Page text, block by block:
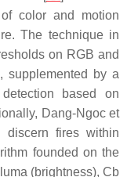
color and motion
The technique in
on RGB and
supplemented by a
based on
Dang-Ngoc et
discern fires within
founded on the
(brightness), Cb